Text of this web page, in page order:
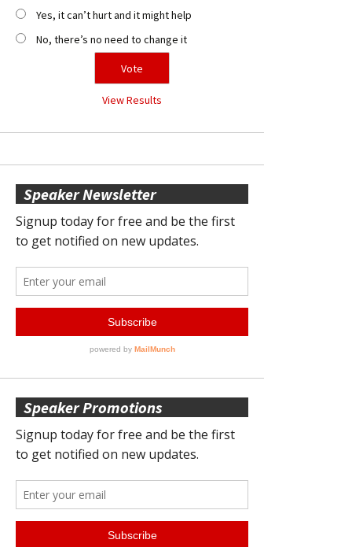
Yes, it can’t hurt and it might help
No, there’s no need to change it
View Results
Speaker Newsletter
Speaker Promotions